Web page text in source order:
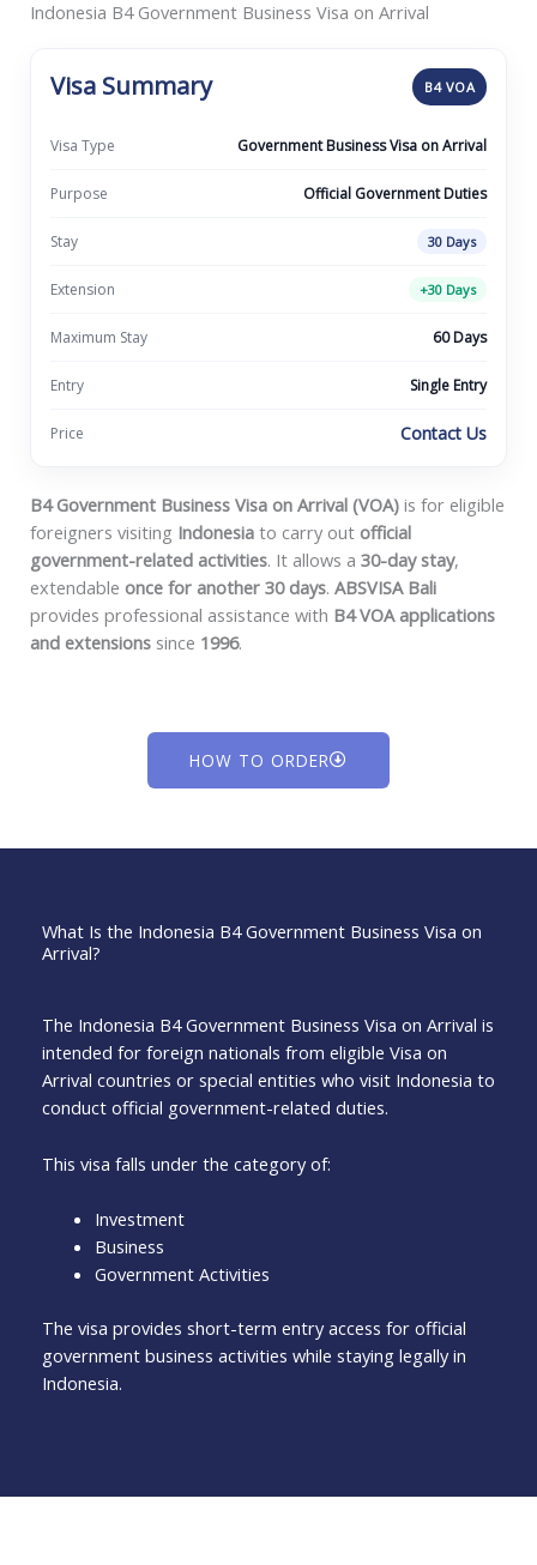
Indonesia B4 Government Business Visa on Arrival
Visa Summary B4 VOA
Visa Type Government Business Visa on Arrival
Purpose Official Government Duties
Stay 30 Days
Extension +30 Days
Maximum Stay 60 Days
Entry Single Entry
Price Contact Us
B4 Government Business Visa on Arrival (VOA) is for eligible
foreigners visiting Indonesia to carry out official
government-related activities. It allows a 30-day stay,
extendable once for another 30 days. ABSVISA Bali
provides professional assistance with B4 VOA applications
and extensions since 1996.
HOW TO ORDER
What Is the Indonesia B4 Government Business Visa on
Arrival?
The Indonesia B4 Government Business Visa on Arrival is
intended for foreign nationals from eligible Visa on
Arrival countries or special entities who visit Indonesia to
conduct official government-related duties.
This visa falls under the category of:
Investment
Business
Government Activities
The visa provides short-term entry access for official
government business activities while staying legally in
Indonesia.